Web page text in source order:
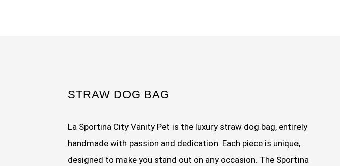
STRAW DOG BAG
La Sportina City Vanity Pet is the luxury straw dog bag, entirely
handmade with passion and dedication. Each piece is unique,
designed to make you stand out on any occasion. The Sportina